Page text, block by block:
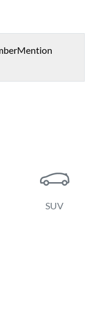
Mention
SUV